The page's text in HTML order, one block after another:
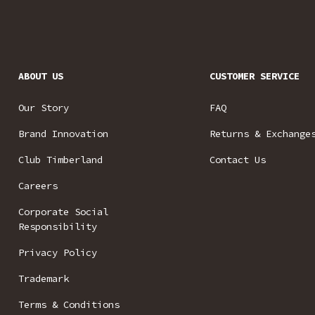
ABOUT US
Our Story
Brand Innovation
Club Timberland
Careers
Corporate Social
Responsibility
Privacy Policy
Trademark
Terms & Conditions
CUSTOMER SERVICE
FAQ
Returns &
Contact Us